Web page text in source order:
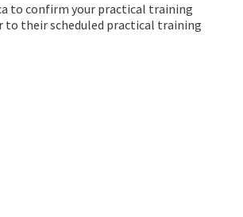
to confirm your practical training
to their scheduled practical training